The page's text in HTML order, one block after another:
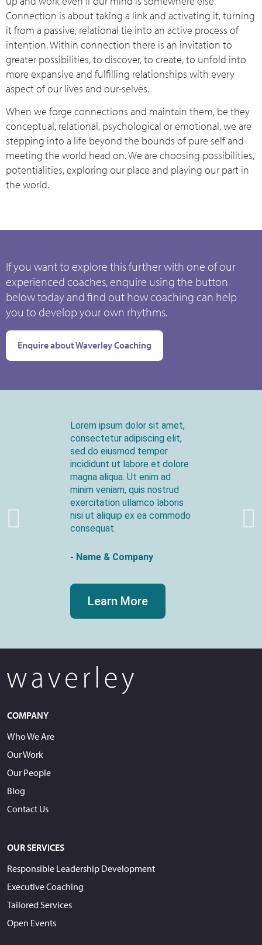
Connection is about taking a link and activating it, turning
it from a passive, relational tie into an active process of
intention. Within connection there is an invitation to
greater possibilities, to discover, to create, to unfold into
more expansive and fulfilling relationships with every
aspect of our lives and our-selves.
When we forge connections and maintain them, be they
conceptual, relational, psychological or emotional, we are
stepping into a life beyond the bounds of pure self and
meeting the world head on. We are choosing possibilities,
potentialities, exploring our place and playing our part in
the world.
If you want to explore this further with one of our
experienced coaches, enquire using the button
below today and find out how coaching can help
you to develop your own rhythms.
Enquire about Waverley Coaching
Lorem ipsum dolor sit amet,
consectetur adipiscing elit,
sed do eiusmod tempor
incididunt ut labore et dolore
magna aliqua. Ut enim ad
minim veniam, quis nostrud
exercitation ullamco laboris
nisi ut aliquip ex ea commodo
consequat.
- Name & Company
Learn More
COMPANY
Who We Are
Our Work
Our People
Blog
Contact Us
OUR SERVICES
Responsible Leadership Development
Executive Coaching
Tailored Services
Open Events